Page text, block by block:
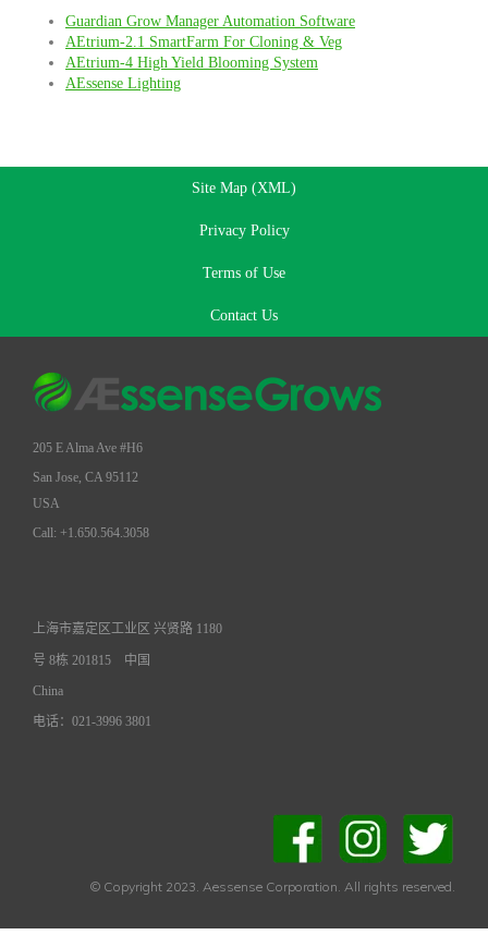
Guardian Grow Manager Automation Software
AEtrium-2.1 SmartFarm For Cloning & Veg
AEtrium-4 High Yield Blooming System
AEssense Lighting
Site Map (XML)
Privacy Policy
Terms of Use
Contact Us
205 E Alma Ave #H6
San Jose, CA 95112
USA
Call: +1.650.564.3058
上海市嘉定区工业区 兴贤路 1180
号 8栋 201815 中国
China
电话：021-3996 3801
© Copyright 2023. Aessense Corporation. All rights reserved.